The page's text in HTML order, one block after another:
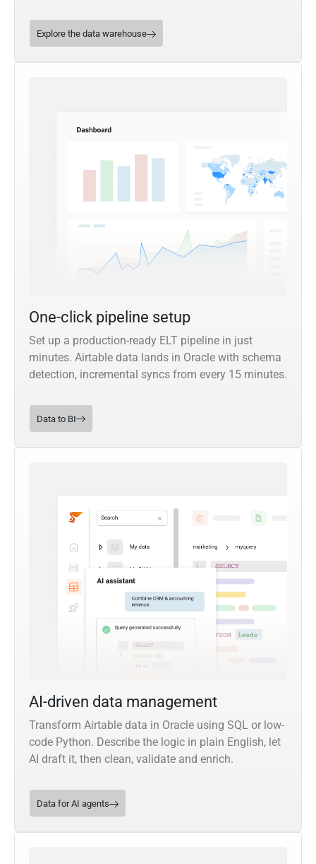
Explore the data warehouse
One-click pipeline setup
Set up a production-ready ELT pipeline in just
minutes. Airtable data lands in Oracle with schema
detection, incremental syncs from every 15 minutes.
Data to BI
AI-driven data management
Transform Airtable data in Oracle using SQL or low-
code Python. Describe the logic in plain English, let
AI draft it, then clean, validate and enrich.
Data for AI agents